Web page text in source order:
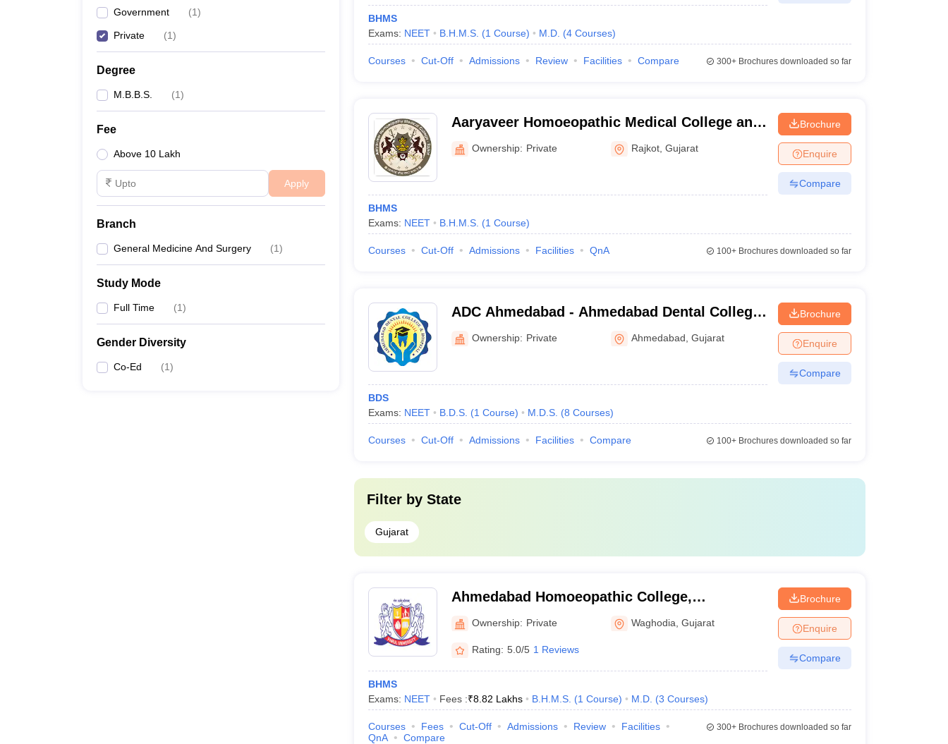
Government (1)
Private (1)
Degree
M.B.B.S. (1)
Fee
Above 10 Lakh
Apply
Branch
General Medicine And Surgery (1)
Study Mode
Full Time (1)
Gender Diversity
Co-Ed (1)
BHMS
Exams: NEET B.H.M.S. (1 Course) M.D. (4 Courses)
Courses Cut-Off Admissions Review Facilities Compare 300+Brochures downloaded so far
Aaryaveer Homoeopathic Medical College and
Hospital, Rajkot
Ownership: Private Rajkot ,Gujarat
BHMS
Exams: NEET B.H.M.S. (1 Course)
Brochure
Enquire
Compare
Courses Cut-Off Admissions Facilities QnA 100+Brochures downloaded so far
ADC Ahmedabad - Ahmedabad Dental College
and Hospital, Ahmedabad
Ownership: Private Ahmedabad ,Gujarat
BDS
Exams: NEET B.D.S. (1 Course) M.D.S. (8 Courses)
Brochure
Enquire
Compare
Courses Cut-Off Admissions Facilities Compare 100+Brochures downloaded so far
Filter by State
Gujarat
Ahmedabad Homoeopathic College,
Ahmedabad
Ownership: Private Waghodia ,Gujarat
Rating: 5.0/5 1 Reviews
BHMS
Exams: NEET Fees :₹8.82 Lakhs B.H.M.S. (1 Course) M.D. (3 Courses)
Brochure
Enquire
Compare
Courses Fees Cut-Off Admissions Review
Facilities
QnA
Compare
300+Brochures downloaded so far